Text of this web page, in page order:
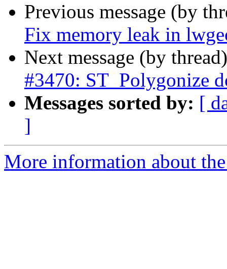
Previous message (by
Fix memory leak in
Next message (by
#3470: ST_Polygonize
Messages sorted by: [
]
More information about